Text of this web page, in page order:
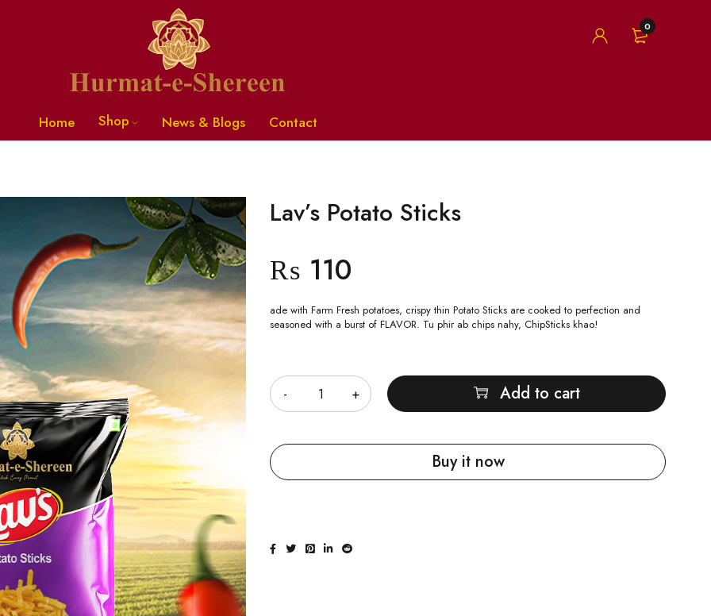
0
Home Shop News & Blogs Contact
Lav’s Potato Sticks
₨ 110
ade with Farm Fresh potatoes, crispy thin Potato Sticks are cooked to perfection and
seasoned with a burst of FLAVOR. Tu phir ab chips nahy, ChipSticks khao!
Add to cart
Buy it now